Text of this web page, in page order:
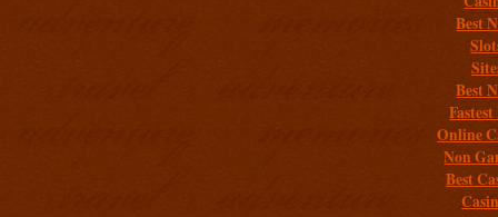
Best
Best
Online
Non
Best